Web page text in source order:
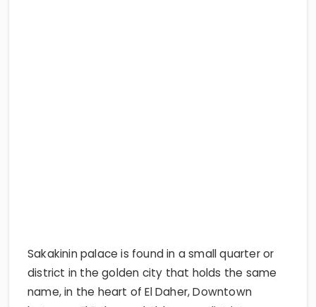
Sakakinin palace is found in a small quarter or
district in the golden city that holds the same
name, in the heart of El Daher, Downtown